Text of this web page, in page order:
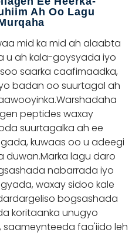
Ah Oo Lagu
mid ka mid ah alaabta
u ah kala-goysyada iyo
saarka caafimaadka,
badan oo suurtagal ah
peptides waxay
suurtagalka ah ee
kuwaas oo u adeegi
duwan.Marka lagu daro
nabarrada iyo
waxay sidoo kale
bogsashada
koritaanka unugyo
saameynteeda faa'iido leh